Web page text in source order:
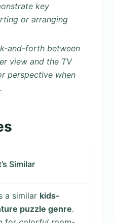
key
or arranging
and-forth between
view and the TV
perspective when
Similar
a similar kids-
puzzle genre.